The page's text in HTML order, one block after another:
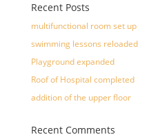
Recent Posts
multifunctional room set up
swimming lessons reloaded
Playground expanded
Roof of Hospital completed
addition of the upper floor
Recent Comments